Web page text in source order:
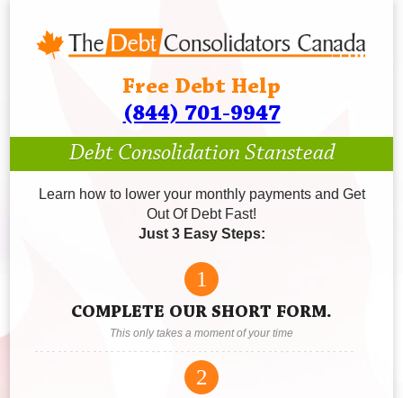
Free Debt Help
(844) 701-9947
Debt Consolidation Stanstead
Learn how to lower your monthly payments and Get
Out Of Debt Fast!
Just 3 Easy Steps:
1
COMPLETE OUR SHORT FORM.
This only takes a moment of your time
2